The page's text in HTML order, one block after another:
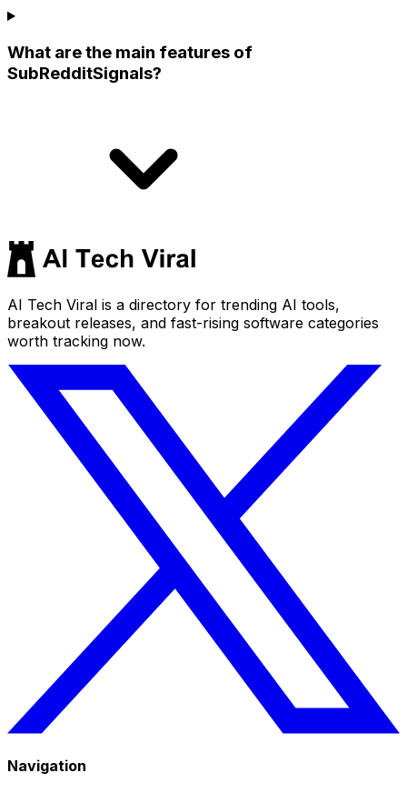
What are the main features of
SubRedditSignals?
AI Tech Viral is a directory for trending AI tools,
breakout releases, and fast-rising software categories
worth tracking now.
Navigation